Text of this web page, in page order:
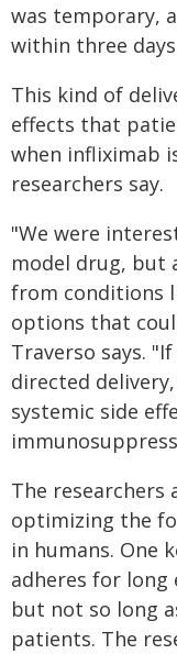
was temporary,
within three
This kind of
effects that
when infliximab
researchers say.
"We were
model drug, but
from conditions
options that
Traverso says.
directed
systemic side
The
optimizing the
in humans. One
adheres for long
but not so long
patients. The